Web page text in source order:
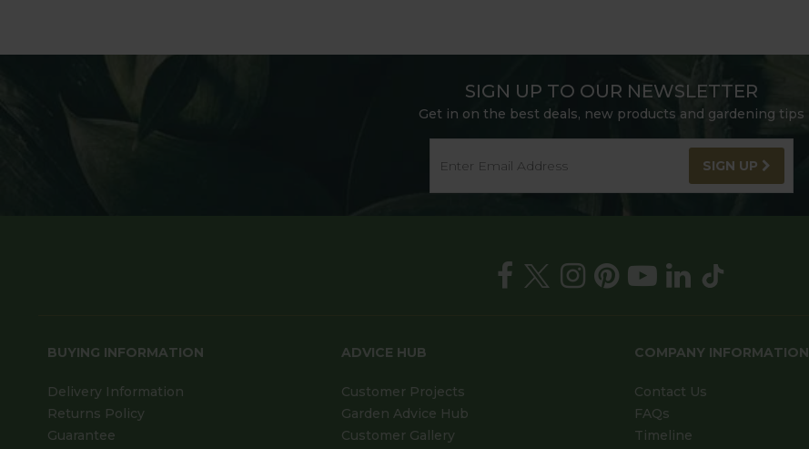
SIGN UP TO OUR NEWSLETTER
Get in on the best deals, new products and gardening tips
SIGN UP
BUYING INFORMATION
Delivery Information
Returns Policy
Guarantee
ADVICE HUB
Customer Projects
Garden Advice Hub
Customer Gallery
COMPANY INFORMATION
Contact Us
FAQs
Timeline